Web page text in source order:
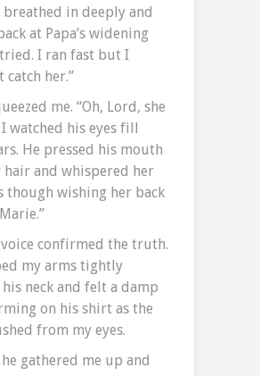
breathed in deeply and
at Papa’s widening
tried. I ran fast but I
catch her.”
me. “Oh, Lord, she
I watched his eyes fill
He pressed his mouth
hair and whispered her
though wishing her back
confirmed the truth.
my arms tightly
neck and felt a damp
on his shirt as the
from my eyes.
gathered me up and